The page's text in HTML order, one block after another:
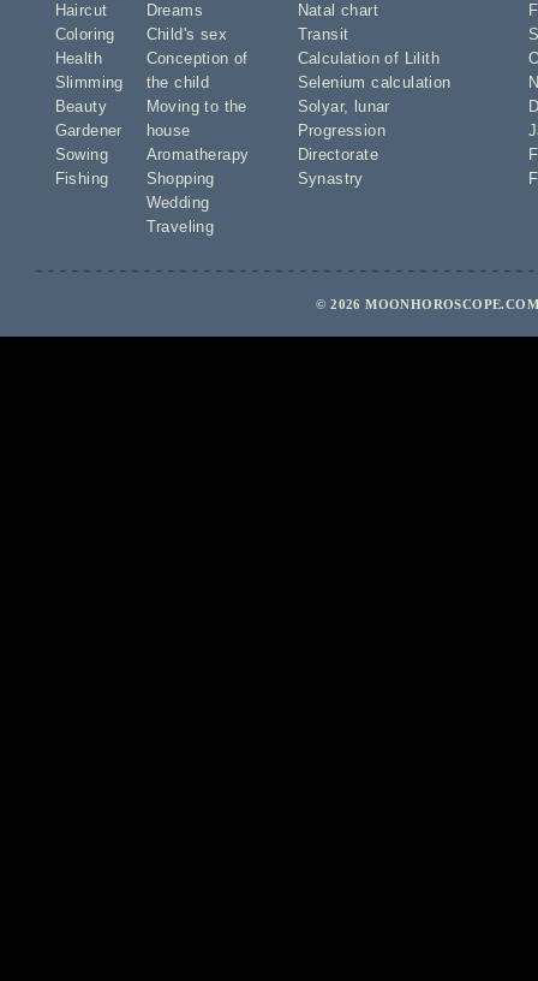
Haircut
Coloring
Health
Slimming
Beauty
Gardener
Sowing
Fishing
Dreams
Child's sex
Conception of
the child
Moving to the
house
Aromatherapy
Shopping
Wedding
Traveling
Natal chart
Transit
Calculation of Lilith
Selenium calculation
Solyar,
lunar
Progression
Directorate
Synastry
© 2026